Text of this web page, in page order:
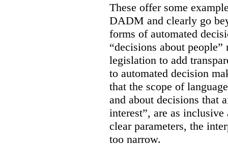
These offer some
DADM and clearly go
forms of automated
“decisions about
legislation to add
to automated decision
that the scope of
and about decisions that
interest”, are as
clear parameters, the
too narrow.